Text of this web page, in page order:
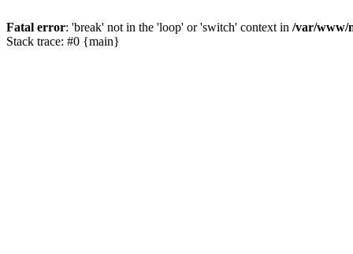
Fatal error: 'break' not in the 'loop' or 'switch' context in /var/www/
Stack trace: #0 {main}